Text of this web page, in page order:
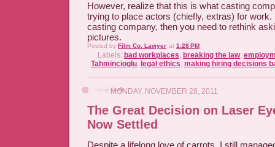
However, realize that this is what casting
trying to place actors (chiefly, extras) for work.
casting company, then you need to rethink
pictures.
Posted by Film Co. Lawyer at 1:28 PM
Labels: bad workplaces, breaking the law,
Tahmincioglu, legal ethics, making hiring decisions
MONDAY, NOVEMBER 28, 2011
The Great Decision on Laser
Now Settled